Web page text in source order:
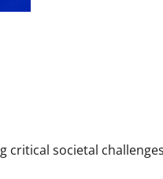
critical societal challenges